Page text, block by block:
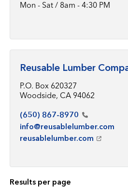
Mon - Sat / 8am - 4:30 PM
Reusable Lumber
P.O. Box 620327
Woodside, CA 94062
(650) 867-8970
info@reusablelumber.com
reusablelumber.com
Results per page